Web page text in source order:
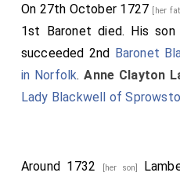
On 27th October 1727 [her
1st Baronet died. His son
succeeded 2nd Baronet
in Norfolk.Anne Clayton
Lady Blackwell of
Around 1732 [her son]